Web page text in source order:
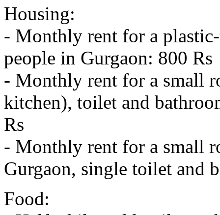
Housing:
- Monthly rent for a
people in Gurgaon: 800 Rs
- Monthly rent for a small
kitchen), toilet and
Rs
- Monthly rent for a small
Gurgaon, single toilet and
Food: